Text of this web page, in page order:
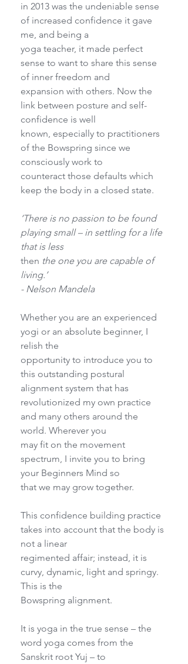
in 2013 was the undeniable sense
of increased confidence it gave
me, and being a
yoga teacher, it made perfect
sense to want to share this sense
of inner freedom and
expansion with others. Now the
link between posture and self-
confidence is well
known, especially to practitioners
of the Bowspring since we
consciously work to
counteract those defaults which
keep the body in a closed state.
‘There is no passion to be found
playing small – in settling for a life
that is less
then the one you are capable of
living.’
- Nelson Mandela
Whether you are an experienced
yogi or an absolute beginner, I
relish the
opportunity to introduce you to
this outstanding postural
alignment system that has
revolutionized my own practice
and many others around the
world. Wherever you
may fit on the movement
spectrum, I invite you to bring
your Beginners Mind so
that we may grow together.
This confidence building practice
takes into account that the body is
not a linear
regimented affair; instead, it is
curvy, dynamic, light and springy.
This is the
Bowspring alignment.
It is yoga in the true sense – the
word yoga comes from the
Sanskrit root Yuj – to